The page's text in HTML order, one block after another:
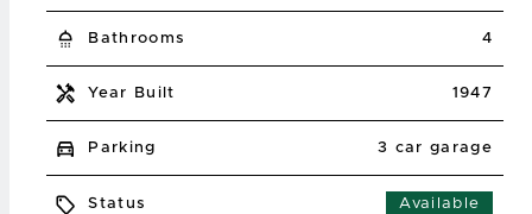
Bathrooms 4
Year Built 1947
Parking 3 car garage
Status Available